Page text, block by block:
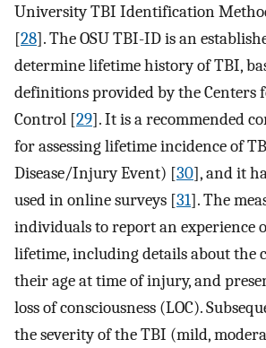
University TBI Identification
[28]. The OSU TBI-ID is an
determine lifetime history of TBI,
definitions provided by the Centers
Control [29]. It is a recommended
for assessing lifetime incidence of
Disease/Injury Event) [30], and it
used in online surveys [31]. The
individuals to report an experience
lifetime, including details about the
their age at time of injury, and
loss of consciousness (LOC).
the severity of the TBI (mild,